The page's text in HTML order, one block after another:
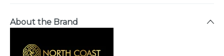
About the Brand